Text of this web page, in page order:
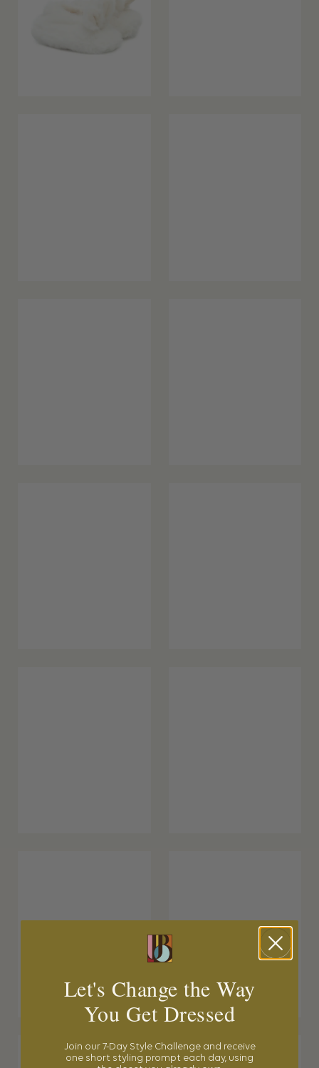
Let's Change the Way
You Get Dressed
Join our 7-Day Style Challenge and receive
one short styling prompt each day, using